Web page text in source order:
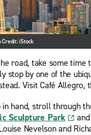
Credit: iStock
road, take some
stop by one of the
Visit Café Allegro,
in hand, stroll through
Sculpture Park
Nevelson and